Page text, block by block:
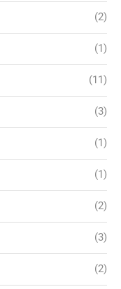
(2)
(1)
(11)
(3)
(1)
(1)
(2)
(3)
(2)